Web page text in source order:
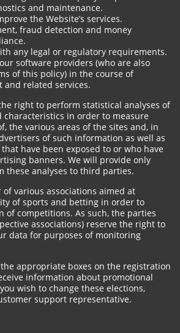
and maintenance.
the Website’s services.
fraud detection and money
any legal or regulatory requirements.
software providers (who are also
of this policy) in the course of
related services.
right to perform statistical analyses of
characteristics in order to measure
the various areas of the sites and, in
of such information as well as
have been exposed to or who have
banners. We will provide only
these analyses to third parties.
various associations aimed at
of sports and betting in order to
of competitions. As such, the parties
associations) reserve the right to
data for purposes of monitoring
appropriate boxes on the registration
information about promotional
wish to change these elections,
support representative.